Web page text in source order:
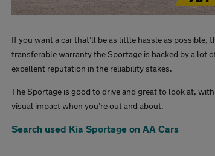
If you want a car that’ll be as little hassle as possible,
transferable warranty the Sportage is backed by a lot
excellent reputation in the reliability stakes.
The Sportage is good to drive and great to look at,
visual impact when you’re out and about.
Search used Kia Sportage on AA Cars